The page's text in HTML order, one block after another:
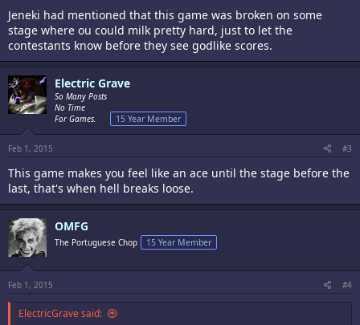
Jeneki had mentioned that this game was broken on some
stage where ou could milk pretty hard, just to let the
contestants know before they see godlike scores.
Electric Grave
So Many Posts
No Time
For Games.
15 Year Member
Feb 1, 2015 #3
This game makes you feel like an ace until the stage before the
last, that's when hell breaks loose.
OMFG
The Portuguese Chop 15 Year Member
Feb 1, 2015 #4
ElectricGrave said: